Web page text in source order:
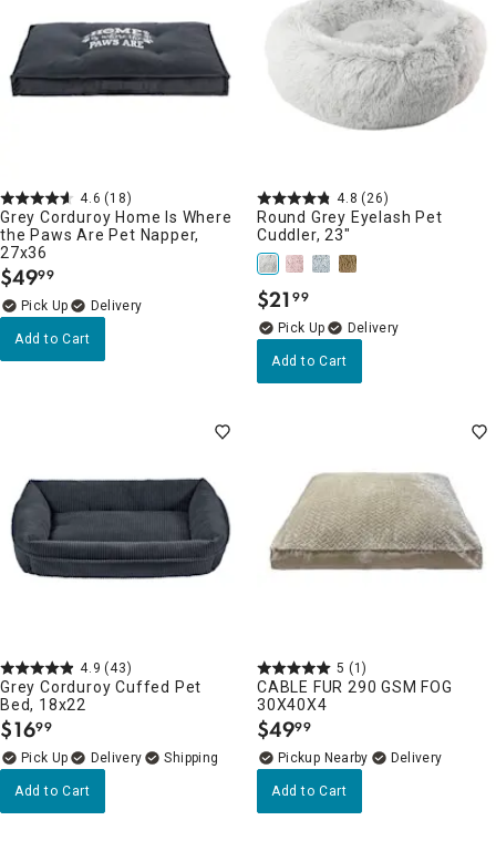
4.6 (18)
Grey Corduroy Home Is Where
the Paws Are Pet Napper,
27x36
$49.
99
Delivery
Add to Cart
4.8 (26)
Round Grey Eyelash Pet
Cuddler, 23"
$21.
99
Delivery
Add to Cart
4.9 (43)
Grey Corduroy Cuffed Pet
Bed, 18x22
$16.
99
Delivery
Add to Cart
5 (1)
CABLE FUR 290 GSM FOG
30X40X4
$49.
99
Pickup Nearby
Delivery
Add to Cart